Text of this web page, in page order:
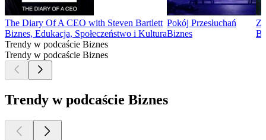
The Diary Of A CEO with Steven Bartlett
Biznes, Edukacja, Społeczeństwo i Kultura
Pokój Przesłuchań
Biznes
Trendy w podcaście Biznes
Trendy w podcaście Biznes
Trendy w podcaście Biznes